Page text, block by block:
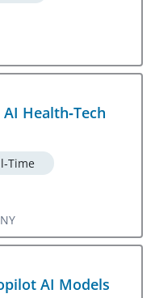
Health-Tech
Time
AI Models